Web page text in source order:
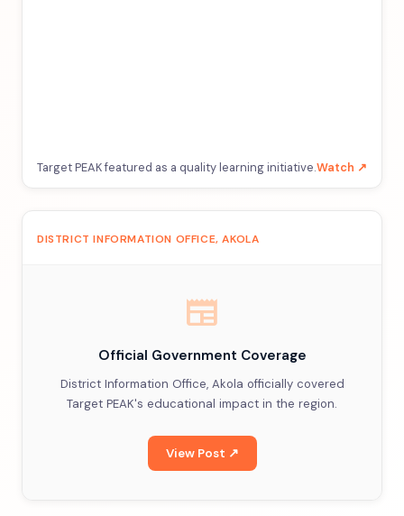
Target PEAK featured as a quality learning initiative.Watch ↗
DISTRICT INFORMATION OFFICE, AKOLA
newspaper
Official Government Coverage
District Information Office, Akola officially covered
Target PEAK's educational impact in the region.
View Post ↗